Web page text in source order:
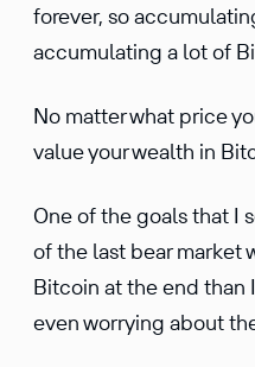
forever, so
accumulating a lot of
No matter what price
value your wealth in
One of the goals that I
of the last bear market
Bitcoin at the end than
even worrying about